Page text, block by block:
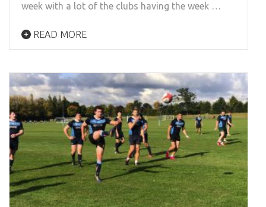
week with a lot of the clubs having the week …
READ MORE